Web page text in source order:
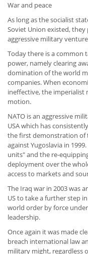
War and peace
As long as the socialist
Soviet Union existed,
aggressive military
Today there is a common
power, namely clearing
domination of the world
companies. When
ineffective, the imperialist
motion.
NATO is an aggressive
USA which has
the first demonstration of
against Yugoslavia in
units" and the re-
deployment over the
access to markets and
The Iraq war in 2003 was
US to take a further step
world order by force
leadership.
Once again it was made
breach international law
military might, regardless